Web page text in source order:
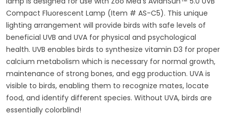
Compact Fluorescent Lamp (Item # AS-C5). This unique
lighting arrangement will provide birds with safe levels of
beneficial UVB and UVA for physical and psychological
health. UVB enables birds to synthesize vitamin D3 for proper
calcium metabolism which is necessary for normal growth,
maintenance of strong bones, and egg production. UVA is
visible to birds, enabling them to recognize mates, locate
food, and identify different species. Without UVA, birds are
essentially colorblind!